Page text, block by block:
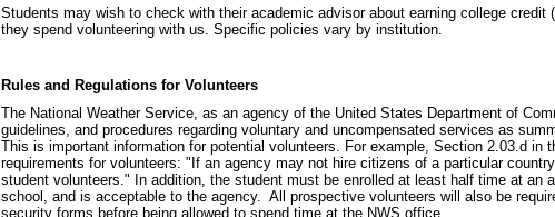
Students may wish to check with their academic advisor about earning college credit
they spend volunteering with us. Specific policies vary by institution.
Rules and Regulations for Volunteers
The National Weather Service, as an agency of the United States Department of
guidelines, and procedures regarding voluntary and uncompensated services as
This is important information for potential volunteers. For example, Section 2.03.d in
requirements for volunteers: "If an agency may not hire citizens of a particular
student volunteers." In addition, the student must be enrolled at least half time at an
school, and is acceptable to the agency. All prospective volunteers will also be
security forms before being allowed to spend time at the NWS office.